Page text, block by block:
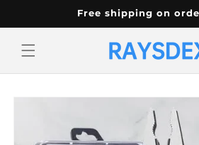
Free shipping on
Skip to